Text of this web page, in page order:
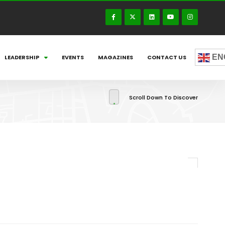
LEADERSHIP EVENTS MAGAZINES CONTACT US
Scroll Down To Discover